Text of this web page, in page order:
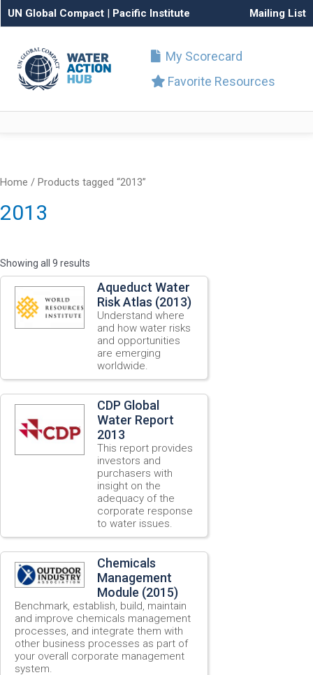
UN Global Compact | Pacific Institute Mailing List
My Scorecard
Favorite Resources
Home / Products tagged “2013”
2013
Showing all 9 results
Aqueduct Water
Risk Atlas (2013)
Understand where
and how water risks
and opportunities
are emerging
worldwide.
CDP Global
Water Report
2013
This report provides
investors and
purchasers with
insight on the
adequacy of the
corporate response
to water issues.
Chemicals
Management
Module (2015)
Benchmark, establish, build, maintain
and improve chemicals management
processes, and integrate them with
other business processes as part of
your overall corporate management
system.